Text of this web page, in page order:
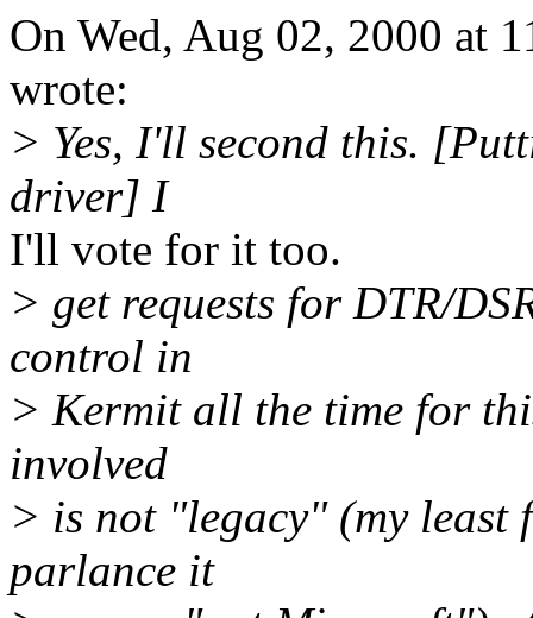
On Wed, Aug 02, 2000 at
wrote:
> Yes, I'll second this.
driver] I
I'll vote for it too.
> get requests for DTR/
control in
> Kermit all the time for
involved
> is not "legacy" (my least
parlance it